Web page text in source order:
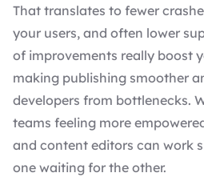
That translates to fewer
your users, and often lower
of improvements really boost
making publishing smoother
developers from bottlenecks.
teams feeling more
and content editors can work
one waiting for the other.